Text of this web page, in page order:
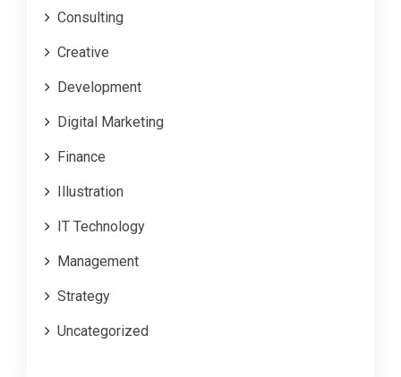
Consulting
Creative
Development
Digital Marketing
Finance
Illustration
IT Technology
Management
Strategy
Uncategorized